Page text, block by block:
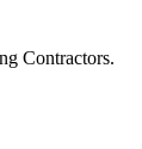
Contractors.